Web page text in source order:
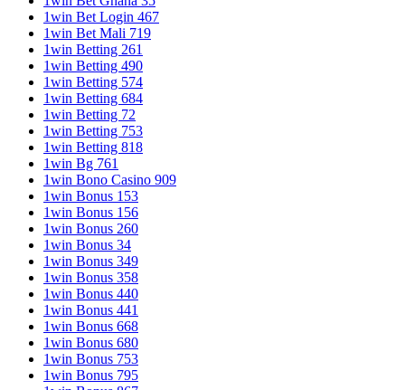
1win Bet Login 467
1win Bet Mali 719
1win Betting 261
1win Betting 490
1win Betting 574
1win Betting 684
1win Betting 72
1win Betting 753
1win Betting 818
1win Bg 761
1win Bono Casino 909
1win Bonus 153
1win Bonus 156
1win Bonus 260
1win Bonus 34
1win Bonus 349
1win Bonus 358
1win Bonus 440
1win Bonus 441
1win Bonus 668
1win Bonus 680
1win Bonus 753
1win Bonus 795